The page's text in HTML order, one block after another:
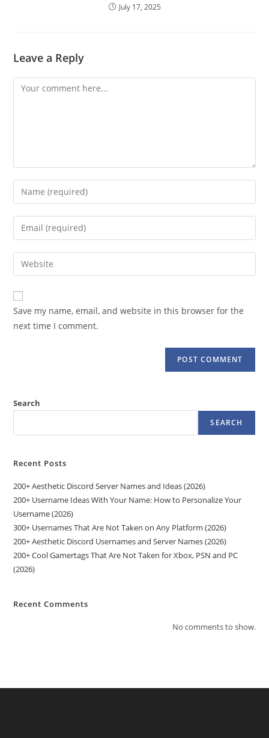
July 17, 2025
Leave a Reply
Comment
Enter
your
name
comment
Enter
your
email
address
comment
Enter
your
website
URL
(optional)
Save my name, email, and website in this browser for the
next time I comment.
Search
SEARCH
Recent Posts
200+ Aesthetic Discord Server Names and Ideas (2026)
200+ Username Ideas With Your Name: How to Personalize Your
Username (2026)
300+ Usernames That Are Not Taken on Any Platform (2026)
200+ Aesthetic Discord Usernames and Server Names (2026)
200+ Cool Gamertags That Are Not Taken for Xbox, PSN and PC
(2026)
Recent Comments
No comments to show.